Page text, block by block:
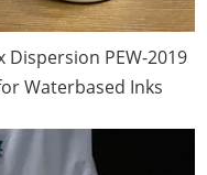
Dispersion PEW-2019
Waterbased Inks